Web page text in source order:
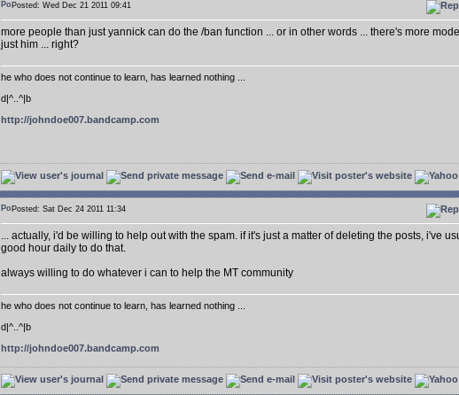
Posted: Wed Dec 21 2011 09:41
more people than just yannick can do the /ban function ... or in other words ... there's more
just him ... right?
he who does not continue to learn, has learned nothing ...
d|^..^|b
http://johndoe007.bandcamp.com
Posted: Sat Dec 24 2011 11:34
... actually, i'd be willing to help out with the spam. if it's just a matter of deleting the posts, i've
good hour daily to do that.
always willing to do whatever i can to help the MT community
he who does not continue to learn, has learned nothing ...
d|^..^|b
http://johndoe007.bandcamp.com